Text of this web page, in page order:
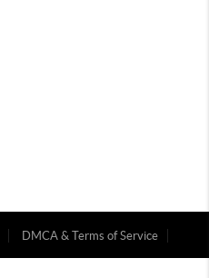
DMCA & Terms of Service